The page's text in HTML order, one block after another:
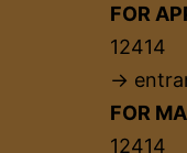
FOR
12414
→
FOR
12414